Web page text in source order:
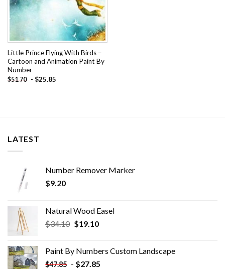
Little Prince Flying With Birds –
Cartoon and Animation Paint By
Number
$51.70 - $25.85
LATEST
Number Remover Marker
$9.20
Natural Wood Easel
$34.10 Original
$34.10.
$19.10Current
$19.10.
Paint By Numbers Custom​ Landscape
$47.85 - $27.85